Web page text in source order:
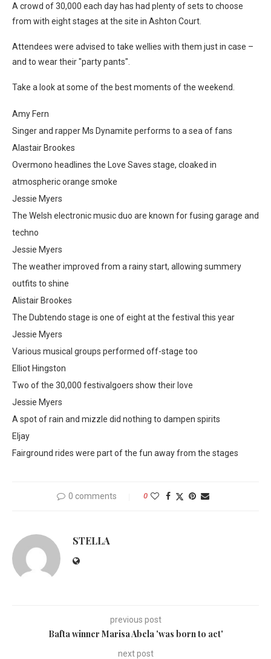
A crowd of 30,000 each day has had plenty of sets to choose
from with eight stages at the site in Ashton Court.
Attendees were advised to take wellies with them just in case –
and to wear their "party pants".
Take a look at some of the best moments of the weekend.
Amy Fern
Singer and rapper Ms Dynamite performs to a sea of fans
Alastair Brookes
Overmono headlines the Love Saves stage, cloaked in
atmospheric orange smoke
Jessie Myers
The Welsh electronic music duo are known for fusing garage and
techno
Jessie Myers
The weather improved from a rainy start, allowing summery
outfits to shine
Alistair Brookes
The Dubtendo stage is one of eight at the festival this year
Jessie Myers
Various musical groups performed off-stage too
Elliot Hingston
Two of the 30,000 festivalgoers show their love
Jessie Myers
A spot of rain and mizzle did nothing to dampen spirits
Eljay
Fairground rides were part of the fun away from the stages
0 comments 0
STELLA
previous post
Bafta winner Marisa Abela 'was born to act'
next post